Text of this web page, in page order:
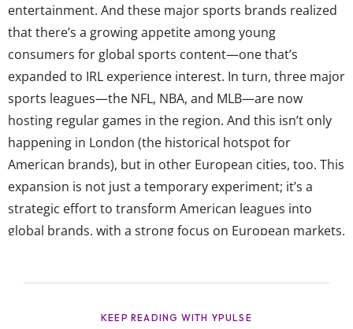
entertainment. And these major sports brands realized
that there’s a growing appetite among young
consumers for global sports content—one that’s
expanded to IRL experience interest. In turn, three major
sports leagues—the NFL, NBA, and MLB—are now
hosting regular games in the region. And this isn’t only
happening in London (the historical hotspot for
American brands), but in other European cities, too. This
expansion is not just a temporary experiment; it’s a
strategic effort to transform American leagues into
global brands, with a strong focus on European markets.
Here’s a look at how these three American...